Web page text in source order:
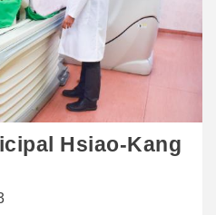
Hsiao-Kang